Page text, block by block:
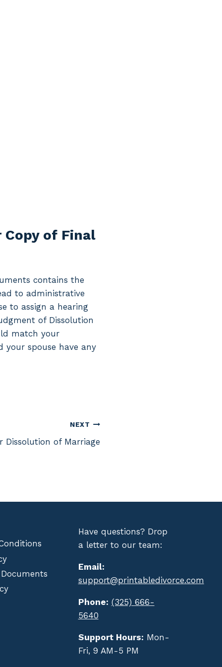
of Final
contains the
to administrative
to assign a hearing
of Dissolution
match your
your spouse have any
NEXT
Dissolution of Marriage
Have questions? Drop
a letter to our team:
Email:
support@printabledivorce.com
Phone: (325) 666-
5640
Support Hours: Mon-
Fri, 9 AM-5 PM